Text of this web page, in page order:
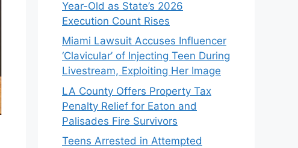
Year-Old as State’s 2026
Execution Count Rises
Miami Lawsuit Accuses Influencer
‘Clavicular’ of Injecting Teen During
Livestream, Exploiting Her Image
LA County Offers Property Tax
Penalty Relief for Eaton and
Palisades Fire Survivors
Teens Arrested in Attempted